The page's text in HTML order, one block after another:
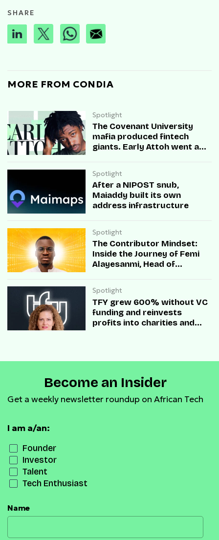
SHARE
MORE FROM CONDIA
Spotlight
The Covenant University
mafia produced fintech
giants. Early Attoh went a
Spotlight
After a NIPOST snub,
Maiaddy built its own
address infrastructure
Spotlight
The Contributor Mindset:
Inside the Journey of Femi
Alayesanmi, Head of
Spotlight
TFY grew 600% without VC
funding and reinvests
profits into charities and
Become an Insider
Get a weekly newsletter roundup on African Tech
I am a/an:
Founder
Investor
Talent
Tech Enthusiast
Name